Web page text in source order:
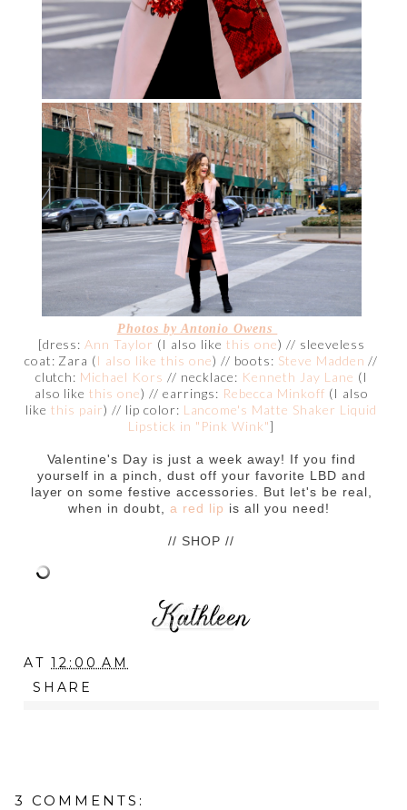
Photos by Antonio Owens
[dress:Ann Taylor (I also like this one) // sleeveless
coat: Zara (I also like this one) // boots: Steve Madden //
clutch: Michael Kors // necklace: Kenneth Jay Lane (I
also like this one) // earrings: Rebecca Minkoff (I also
likethis pair) // lip color: Lancome's Matte Shaker Liquid
Lipstick in "Pink Wink"]
Valentine's Day is just a week away! If you find
yourself in a pinch, dust off your favorite LBD and
layer on some festive accessories. But let's be real,
when in doubt,a red lip is all you need!
// SHOP //
AT12:00 AM
SHARE
3 COMMENTS: